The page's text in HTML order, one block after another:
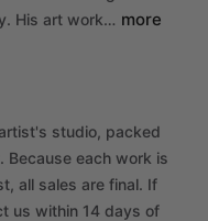
His art work… more
studio, packed
Because each work is
all sales are final. If
us within 14 days of